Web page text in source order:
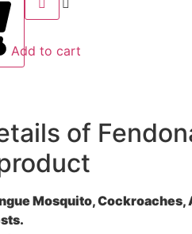
Add to cart
of
Mosquito,